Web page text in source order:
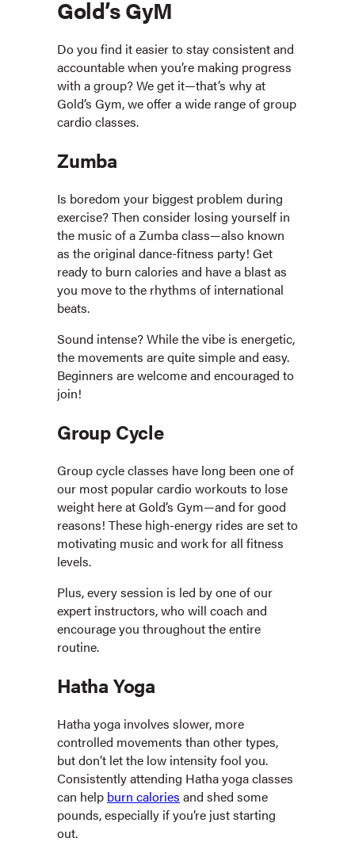
Gold’s GyM
Do you find it easier to stay consistent and
accountable when you’re making progress
with a group? We get it—that’s why at
Gold’s Gym, we offer a wide range of group
cardio classes.
Zumba
Is boredom your biggest problem during
exercise? Then consider losing yourself in
the music of a Zumba class—also known
as the original dance-fitness party! Get
ready to burn calories and have a blast as
you move to the rhythms of international
beats.
Sound intense? While the vibe is energetic,
the movements are quite simple and easy.
Beginners are welcome and encouraged to
join!
Group Cycle
Group cycle classes have long been one of
our most popular cardio workouts to lose
weight here at Gold’s Gym—and for good
reasons! These high-energy rides are set to
motivating music and work for all fitness
levels.
Plus, every session is led by one of our
expert instructors, who will coach and
encourage you throughout the entire
routine.
Hatha Yoga
Hatha yoga involves slower, more
controlled movements than other types,
but don’t let the low intensity fool you.
Consistently attending Hatha yoga classes
can help burn calories and shed some
pounds, especially if you’re just starting
out.